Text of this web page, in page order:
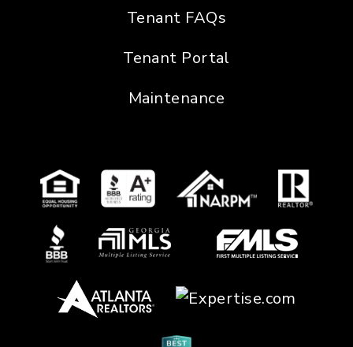
Tenant FAQs
Tenant Portal
Maintenance